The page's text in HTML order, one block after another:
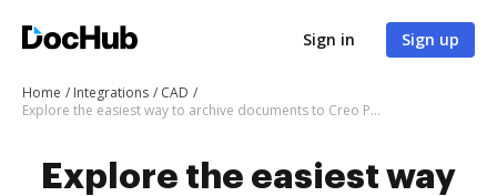
Sign in Sign up
Home Integrations
CAD
Explore the easiest way to archive documents to Creo Parametric using DocHub integration
Explore the easiest way